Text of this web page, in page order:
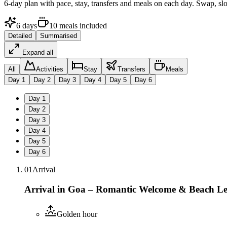
6-day plan with pace, stay, transfers and meals on each day. Swap,
6 days 10 meals included
Detailed Summarised
Expand all
All Activities Stay Transfers
Meals
Day 1 Day 2 Day 3 Day 4 Day 5 Day 6
Day 1
Day 2
Day 3
Day 4
Day 5
Day 6
01 Arrival
Arrival in Goa – Romantic Welcome & Beach
Golden hour